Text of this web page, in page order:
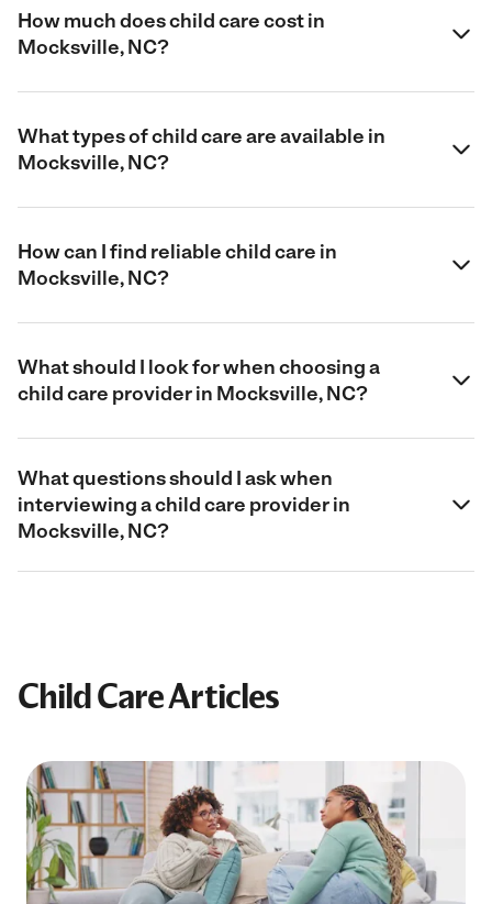
How much does child care cost in
Mocksville, NC?
What types of child care are available in
Mocksville, NC?
How can I find reliable child care in
Mocksville, NC?
What should I look for when choosing a
child care provider in Mocksville, NC?
What questions should I ask when
interviewing a child care provider in
Mocksville, NC?
Child Care Articles